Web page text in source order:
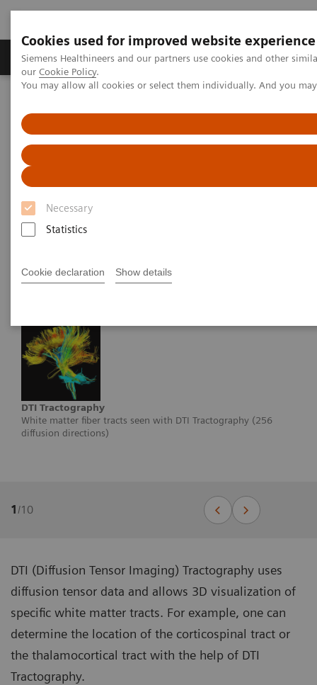
Cookies used for improved website experience
Siemens Healthineers and our partners use cookies and other
our Cookie Policy.
You may allow all cookies or select them individually. And you
Necessary
Statistics
Cookie declaration Show details
Products & Services Challenges & Solutions in
Magnetic Resonance Imaging
DTI Tractography
DTI Tractography
DTI Tractography
White matter fiber tracts seen with DTI Tractography (256
diffusion directions)
1/10
DTI (Diffusion Tensor Imaging) Tractography uses
diffusion tensor data and allows 3D visualization of
specific white matter tracts. For example, one can
determine the location of the corticospinal tract or
the thalamocortical tract with the help of DTI
Tractography.